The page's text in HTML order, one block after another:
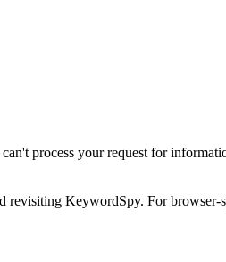
process your request for
KeywordSpy. For browser-